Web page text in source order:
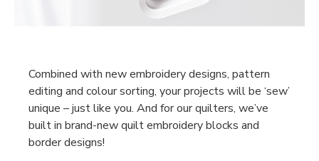
Combined with new embroidery designs, pattern
editing and colour sorting, your projects will be ‘sew’
unique – just like you. And for our quilters, we’ve
built in brand-new quilt embroidery blocks and
border designs!